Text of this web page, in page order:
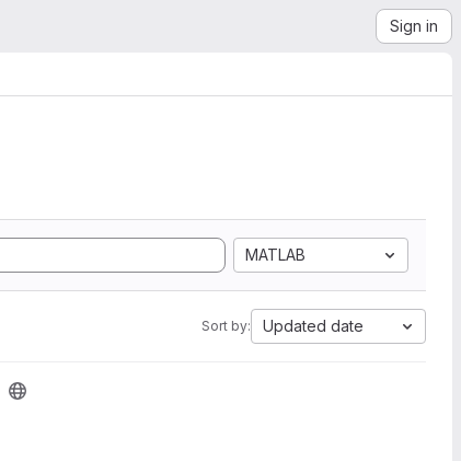
Sign in
MATLAB
Sort by: Updated date